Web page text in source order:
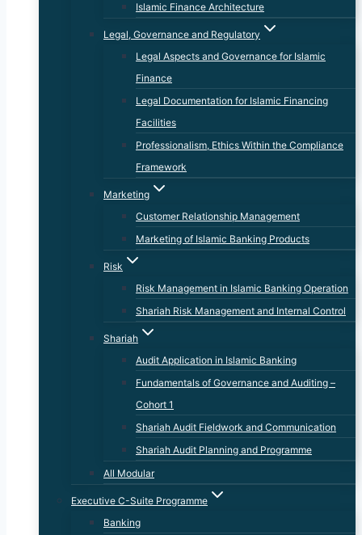
Islamic Finance Architecture
Legal, Governance and Regulatory
Legal Aspects and Governance for Islamic
Finance
Legal Documentation for Islamic Financing
Facilities
Professionalism, Ethics Within the Compliance
Framework
Marketing
Customer Relationship Management
Marketing of Islamic Banking Products
Risk
Risk Management in Islamic Banking Operation
Shariah Risk Management and Internal Control
Shariah
Audit Application in Islamic Banking
Fundamentals of Governance and Auditing –
Cohort 1
Shariah Audit Fieldwork and Communication
Shariah Audit Planning and Programme
All Modular
Executive C-Suite Programme
Banking